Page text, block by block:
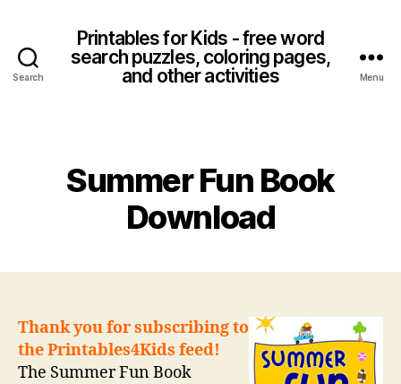
Search
Printables for Kids - free word
search puzzles, coloring pages,
and other activities
Menu
Summer Fun Book
Download
Thank you for subscribing to
the Printables4Kids feed!
The Summer Fun Book